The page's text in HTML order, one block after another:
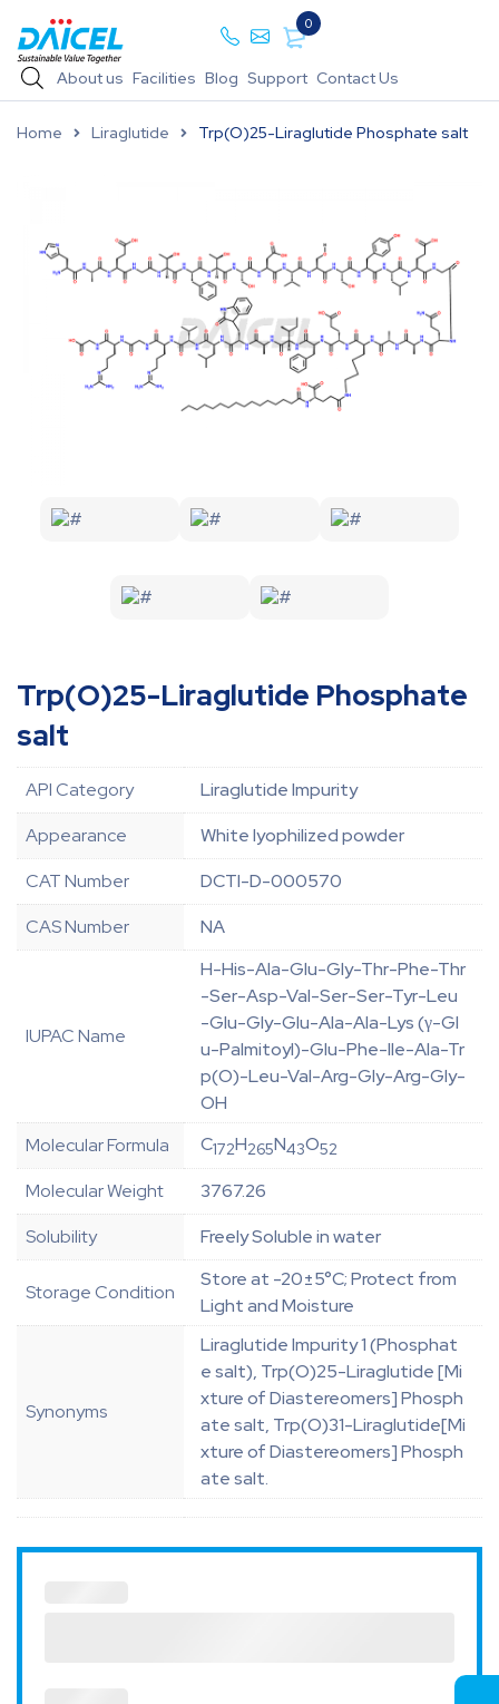
0
About us Facilities Blog Support Contact Us
Home Liraglutide Trp(O)25-Liraglutide Phosphate salt
Trp(O)25-Liraglutide Phosphate
salt
API Category
Liraglutide Impurity
Appearance
White lyophilized powder
CAT Number
DCTI-D-000570
CAS Number
NA
IUPAC Name
H-His-Ala-Glu-Gly-Thr-Phe-Thr
-Ser-Asp-Val-Ser-Ser-Tyr-Leu
-Glu-Gly-Glu-Ala-Ala-Lys (γ-Gl
u-Palmitoyl)-Glu-Phe-Ile-Ala-Tr
p(O)-Leu-Val-Arg-Gly-Arg-Gly-
OH
Molecular Formula
C172H265N43O52
Molecular Weight
3767.26
Solubility
Freely Soluble in water
Storage Condition
Store at -20±5°C; Protect from
Light and Moisture
Synonyms
Liraglutide Impurity 1 (Phosphat
e salt), Trp(O)25-Liraglutide [Mi
xture of Diastereomers] Phosph
ate salt, Trp(O)31-Liraglutide[Mi
xture of Diastereomers] Phosph
ate salt.